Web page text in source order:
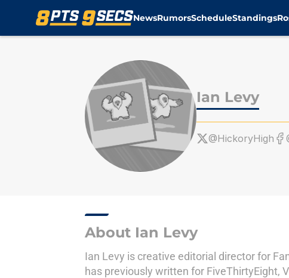
NewsRumorsScheduleStandings
Ian Levy
@HickoryHigh
About Ian Levy
Ian Levy is creative editorial director for
has previously written for FiveThirtyEight,